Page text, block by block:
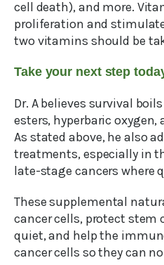
cell death), and more.
proliferation and
two vitamins should be
Take your next step
Dr. A believes survival
esters, hyperbaric
As stated above, he also
treatments, especially in
late-stage cancers where
These supplemental
cancer cells, protect stem
quiet, and help the
cancer cells so they can